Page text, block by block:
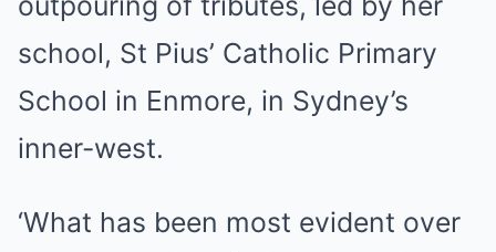
school, St Pius’ Catholic Primary
School in Enmore, in Sydney’s
inner-west.
‘What has been most evident over